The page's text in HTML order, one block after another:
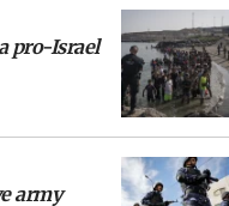
pro-Israel
army